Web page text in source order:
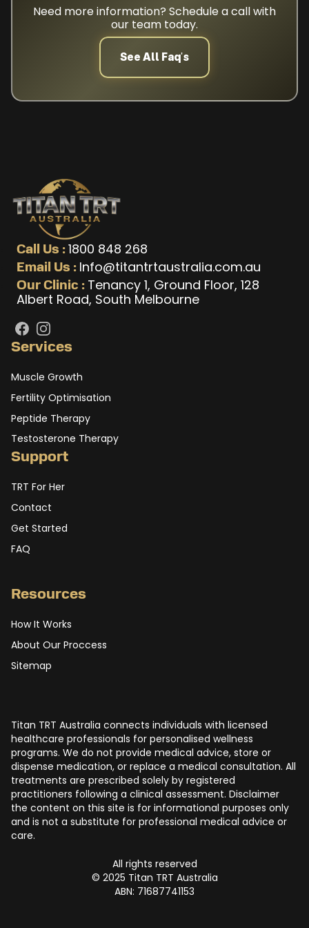
Need more information? Schedule a call with
our team today.
See All Faq's
Call Us : 1800 848 268
Email Us : Info@titantrtaustralia.com.au
Our Clinic : Tenancy 1, Ground Floor, 128
Albert Road, South Melbourne
FacebookInstagram
Services
Muscle Growth
Fertility Optimisation
Peptide Therapy
Testosterone Therapy
Support
TRT For Her
Contact
Get Started
FAQ
Resources
How It Works
About Our Proccess
Sitemap
Titan TRT Australia connects individuals with licensed
healthcare professionals for personalised wellness
programs. We do not provide medical advice, store or
dispense medication, or replace a medical consultation. All
treatments are prescribed solely by registered
practitioners following a clinical assessment. Disclaimer
the content on this site is for informational purposes only
and is not a substitute for professional medical advice or
care.
All rights reserved
© 2025 Titan TRT Australia
ABN: 71687741153